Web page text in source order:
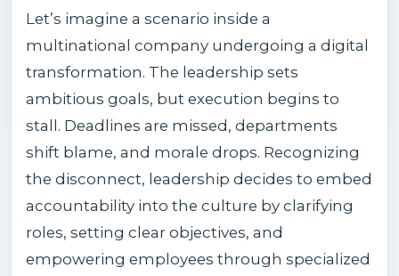
Let’s imagine a scenario inside a
multinational company undergoing a digital
transformation. The leadership sets
ambitious goals, but execution begins to
stall. Deadlines are missed, departments
shift blame, and morale drops. Recognizing
the disconnect, leadership decides to embed
accountability into the culture by clarifying
roles, setting clear objectives, and
empowering employees through specialized